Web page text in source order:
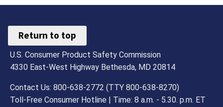
Return to top
U.S. Consumer Product Safety Commission
4330 East-West Highway Bethesda, MD 20814
Contact Us: 800-638-2772 (TTY 800-638-8270)
Toll-Free Consumer Hotline | Time: 8 a.m. - 5.30. p.m. ET